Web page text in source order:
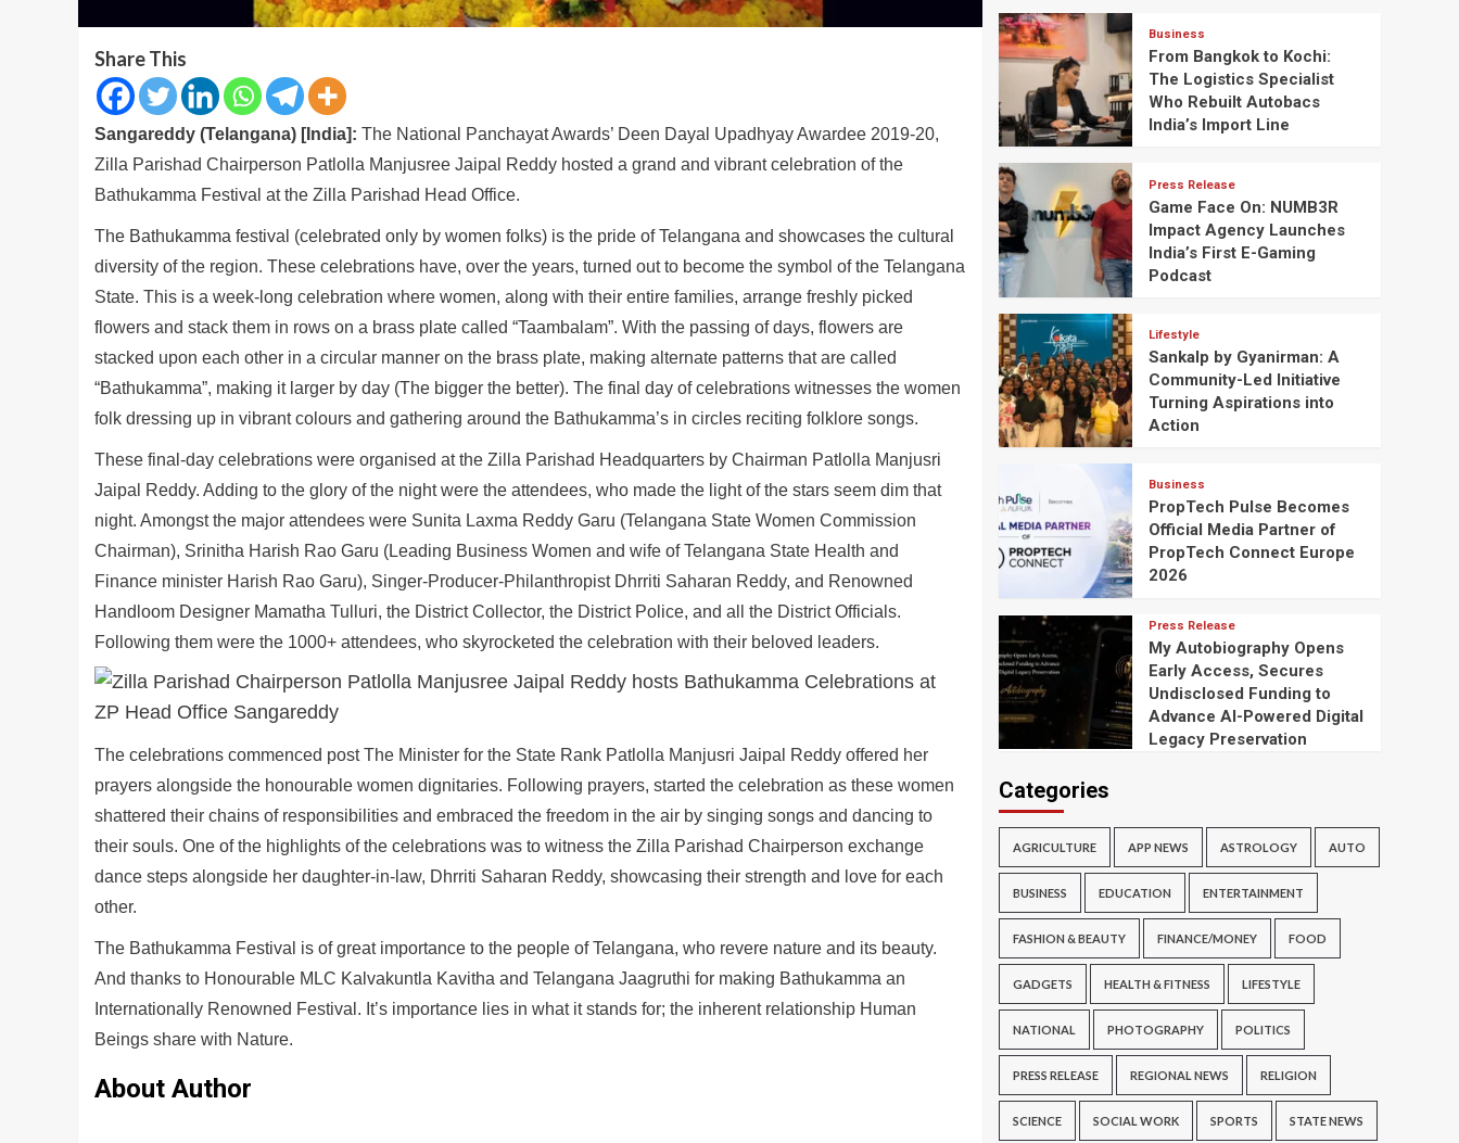
Share This
Sangareddy (Telangana) [India]: The National Panchayat Awards’ Deen Dayal Upadhyay Awardee 2019-20,
Zilla Parishad Chairperson Patlolla Manjusree Jaipal Reddy hosted a grand and vibrant celebration of the
Bathukamma Festival at the Zilla Parishad Head Office.
The Bathukamma festival (celebrated only by women folks) is the pride of Telangana and showcases the cultural
diversity of the region. These celebrations have, over the years, turned out to become the symbol of the Telangana
State. This is a week-long celebration where women, along with their entire families, arrange freshly picked
flowers and stack them in rows on a brass plate called “Taambalam”. With the passing of days, flowers are
stacked upon each other in a circular manner on the brass plate, making alternate patterns that are called
“Bathukamma”, making it larger by day (The bigger the better). The final day of celebrations witnesses the women
folk dressing up in vibrant colours and gathering around the Bathukamma’s in circles reciting folklore songs.
These final-day celebrations were organised at the Zilla Parishad Headquarters by Chairman Patlolla Manjusri
Jaipal Reddy. Adding to the glory of the night were the attendees, who made the light of the stars seem dim that
night. Amongst the major attendees were Sunita Laxma Reddy Garu (Telangana State Women Commission
Chairman), Srinitha Harish Rao Garu (Leading Business Women and wife of Telangana State Health and
Finance minister Harish Rao Garu), Singer-Producer-Philanthropist Dhrriti Saharan Reddy, and Renowned
Handloom Designer Mamatha Tulluri, the District Collector, the District Police, and all the District Officials.
Following them were the 1000+ attendees, who skyrocketed the celebration with their beloved leaders.
The celebrations commenced post The Minister for the State Rank Patlolla Manjusri Jaipal Reddy offered her
prayers alongside the honourable women dignitaries. Following prayers, started the celebration as these women
shattered their chains of responsibilities and embraced the freedom in the air by singing songs and dancing to
their souls. One of the highlights of the celebrations was to witness the Zilla Parishad Chairperson exchange
dance steps alongside her daughter-in-law, Dhrriti Saharan Reddy, showcasing their strength and love for each
other.
The Bathukamma Festival is of great importance to the people of Telangana, who revere nature and its beauty.
And thanks to Honourable MLC Kalvakuntla Kavitha and Telangana Jaagruthi for making Bathukamma an
Internationally Renowned Festival. It’s importance lies in what it stands for; the inherent relationship Human
Beings share with Nature.
About Author
Business
From Bangkok to Kochi:
The Logistics Specialist
Who Rebuilt Autobacs
India’s Import Line
Press Release
Game Face On: NUMB3R
Impact Agency Launches
India’s First E-Gaming
Podcast
Lifestyle
Sankalp by Gyanirman: A
Community-Led Initiative
Turning Aspirations into
Action
Business
PropTech Pulse Becomes
Official Media Partner of
PropTech Connect Europe
2026
Press Release
My Autobiography Opens
Early Access, Secures
Undisclosed Funding to
Advance AI-Powered Digital
Legacy Preservation
Categories
AGRICULTURE APP NEWS ASTROLOGY AUTO
BUSINESS EDUCATION ENTERTAINMENT
FASHION & BEAUTY FINANCE/MONEY FOOD
GADGETS HEALTH & FITNESS LIFESTYLE
NATIONAL PHOTOGRAPHY POLITICS
PRESS RELEASE REGIONAL NEWS RELIGION
SCIENCE SOCIAL WORK SPORTS STATE NEWS